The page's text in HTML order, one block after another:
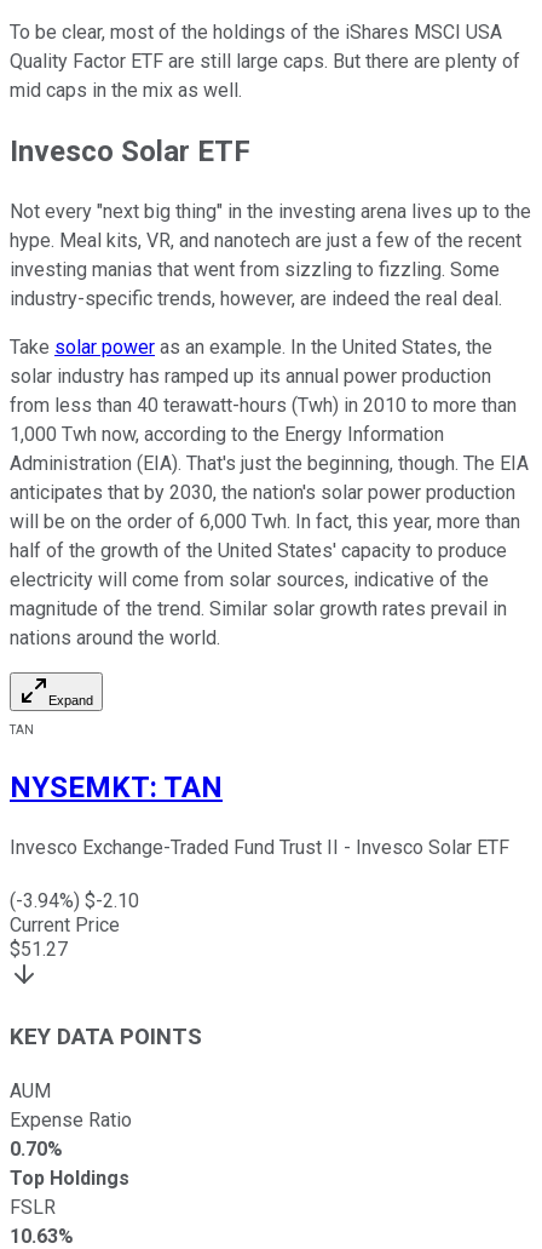
To be clear, most of the holdings of the iShares MSCI USA
Quality Factor ETF are still large caps. But there are plenty of
mid caps in the mix as well.
Invesco Solar ETF
Not every "next big thing" in the investing arena lives up to the
hype. Meal kits, VR, and nanotech are just a few of the recent
investing manias that went from sizzling to fizzling. Some
industry-specific trends, however, are indeed the real deal.
Take solar power as an example. In the United States, the
solar industry has ramped up its annual power production
from less than 40 terawatt-hours (Twh) in 2010 to more than
1,000 Twh now, according to the Energy Information
Administration (EIA). That's just the beginning, though. The EIA
anticipates that by 2030, the nation's solar power production
will be on the order of 6,000 Twh. In fact, this year, more than
half of the growth of the United States' capacity to produce
electricity will come from solar sources, indicative of the
magnitude of the trend. Similar solar growth rates prevail in
nations around the world.
Expand
TAN
NYSEMKT: TAN
Invesco Exchange-Traded Fund Trust II - Invesco Solar ETF
(-3.94%) $-2.10
Current Price
$51.27
KEY DATA POINTS
AUM
Expense Ratio
0.70%
Top Holdings
FSLR
10.63%